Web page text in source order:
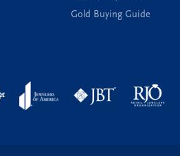
Gold Buying Guide